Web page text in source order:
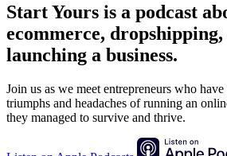
Start Yours is a podcast
ecommerce,
launching a business.
Join us as we meet entrepreneurs who
triumphs and headaches of running an
they managed to survive and thrive.